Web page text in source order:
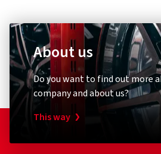
About us
Do you want to find out more
company and about us?
This way